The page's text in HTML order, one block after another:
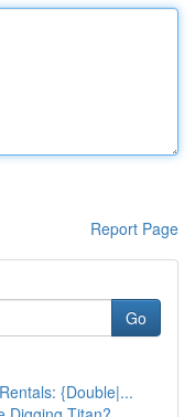
Report Page
Go
{Double|...